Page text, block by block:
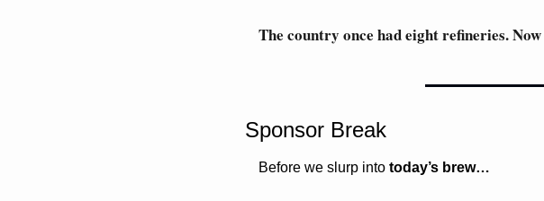
The country once had eight refineries.
Sponsor Break
Before we slurp into today’s brew…